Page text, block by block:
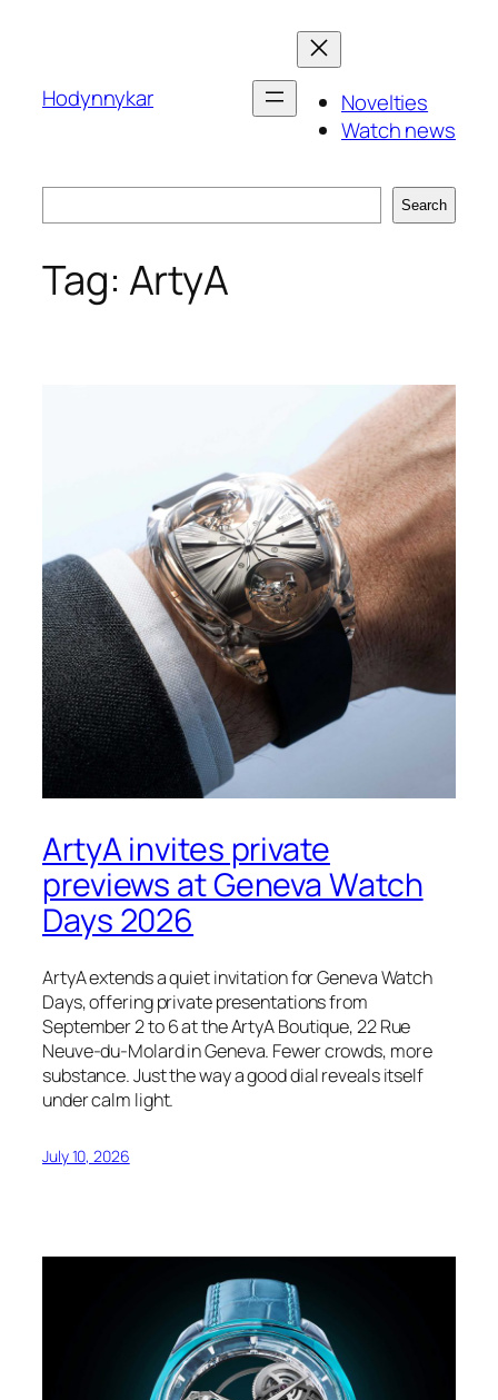
Hodynnykar
Novelties
Watch news
Search
Tag: ArtyA
ArtyA invites private
previews at Geneva Watch
Days 2026
ArtyA extends a quiet invitation for Geneva Watch
Days, offering private presentations from
September 2 to 6 at the ArtyA Boutique, 22 Rue
Neuve-du-Molard in Geneva. Fewer crowds, more
substance. Just the way a good dial reveals itself
under calm light.
July 10, 2026